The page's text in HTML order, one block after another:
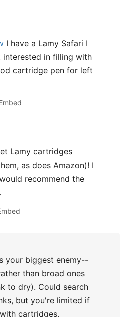
I have a Lamy Safari I
interested in filling with
cartridge pen for left
Embed
Lamy cartridges
as does Amazon)! I
recommend the
.
your biggest enemy--
than broad ones
to dry). Could search
but you're limited if
cartridges.